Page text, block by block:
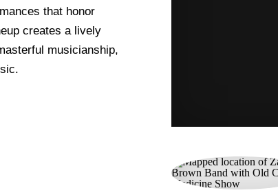
that honor
creates a lively
musicianship,